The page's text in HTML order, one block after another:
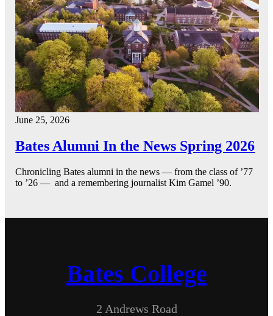
June 25, 2026
Bates Alumni In the News Spring 2026
Chronicling Bates alumni in the news — from the class of ’77
to ’26 — and a remembering journalist Kim Gamel ’90.
Bates College
2 Andrews Road